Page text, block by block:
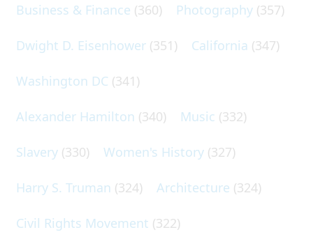
Business & Finance (360) Photography (357)
Dwight D. Eisenhower (351) California (347)
Washington DC (341)
Alexander Hamilton (340) Music (332)
Slavery (330) Women's History (327)
Harry S. Truman (324) Architecture (324)
Civil Rights Movement (322)